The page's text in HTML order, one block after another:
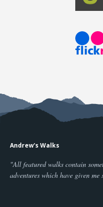
Andrew's Walks
"All featured walks contain
adventures which have given me